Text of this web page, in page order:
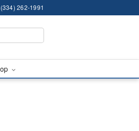
(334) 262-1991